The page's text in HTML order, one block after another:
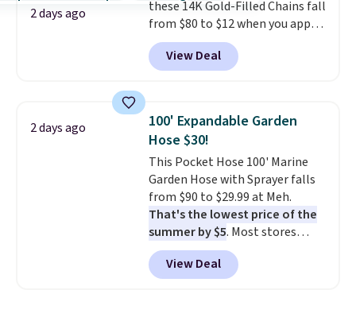
responsive and triggers an alert
when CO levels reach a
dangerous concentration. A
practical safety essential for
2 days ago
these 14K Gold-Filled Chains fall
from $80 to $12 when you apply
code BD899 during checkout
at RM Gold NYC. Prices start at
$30 for similar hypoallergenic
few to mix and match for a
new look every day.Choose
from 24" or 8" in several styles.
Shipping is free.
View Deal
2 days ago
100' Expandable Garden
Hose $30!
This Pocket Hose 100' Marine
Garden Hose with Sprayer falls
from $90 to $29.99 at Meh.
That's the lowest price of the
summer by $5. Most stores
charge around $90. It's designed
to be lightweight and kink-free,
making this more manageable
View Deal